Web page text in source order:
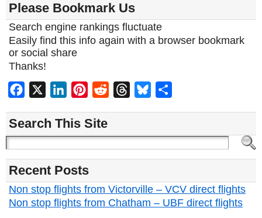
Please Bookmark Us
Search engine rankings fluctuate
Easily find this info again with a browser bookmark
or social share
Thanks!
Facebook LinkedInPinterest
Reddit ThreadsBluesky
Search This Site
Recent Posts
Non stop flights from Victorville – VCV direct flights
Non stop flights from Chatham – UBF direct flights